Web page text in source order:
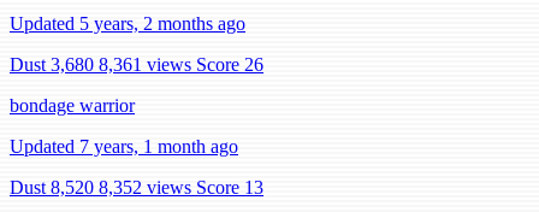
Updated 5 years, 2 months ago
Dust 3,680 8,361 views Score 26
bondage warrior
Updated 7 years, 1 month ago
Dust 8,520 8,352 views Score 13